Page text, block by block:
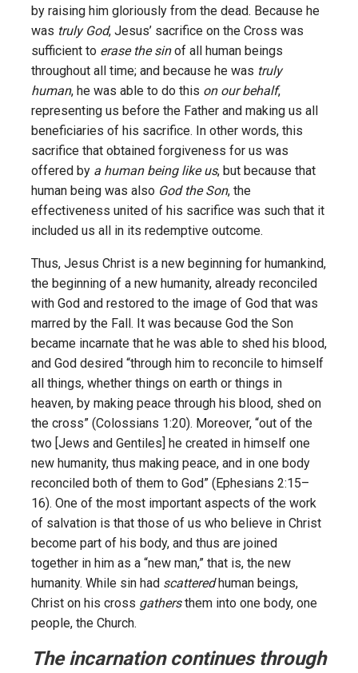
by raising him gloriously from the dead. Because he
was truly God, Jesus’ sacrifice on the Cross was
sufficient to erase the sinof all human beings
throughout all time; and because he was truly
human, he was able to do this on our behalf,
representing us before the Father and making us all
beneficiaries of his sacrifice. In other words, this
sacrifice that obtained forgiveness for us was
offered by a human being like us, but because that
human being was also God the Son, the
effectiveness united of his sacrifice was such that it
included us all in its redemptive outcome.
Thus, Jesus Christ is a new beginning for humankind,
the beginning of a new humanity, already reconciled
with God and restored to the image of God that was
marred by the Fall. It was because God the Son
became incarnate that he was able to shed his blood,
and God desired “through him to reconcile to himself
all things, whether things on earth or things in
heaven, by making peace through his blood, shed on
the cross” (Colossians 1:20). Moreover, “out of the
two [Jews and Gentiles] he created in himself one
new humanity, thus making peace, and in one body
reconciled both of them to God” (Ephesians 2:15–
16). One of the most important aspects of the work
of salvation is that those of us who believe in Christ
become part of his body, and thus are joined
together in him as a “new man,” that is, the new
humanity. While sin had scatteredhuman beings,
Christ on his cross gathersthem into one body, one
people, the Church.
The incarnation continues through